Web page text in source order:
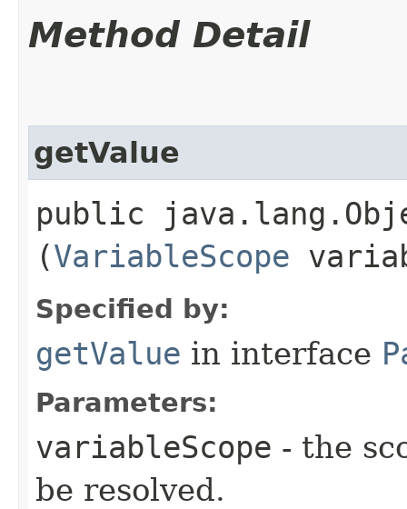
Method Detail
getValue
public
(VariableScope
Specified by:
getValue in interface
Parameters:
variableScope - the
be resolved.